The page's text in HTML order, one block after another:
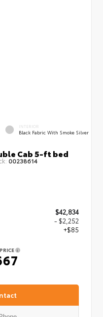
INTERIOR
Black Fabric With Smoke Silver
Cab 5-ft bed
00238614
$42,834
- $2,252
+$85